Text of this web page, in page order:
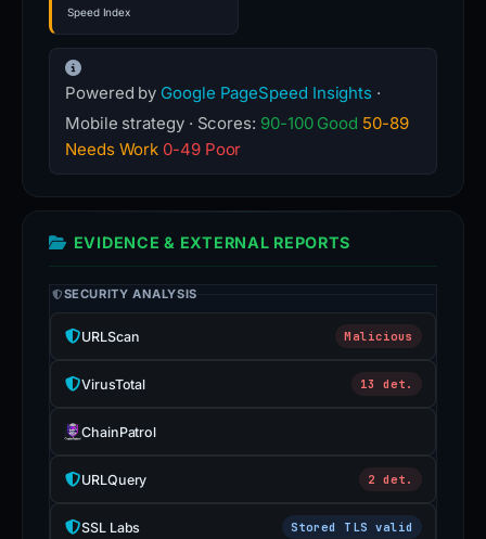
Speed Index
Powered by Google PageSpeed Insights ·
Mobile strategy · Scores: 90-100 Good 50-89
Needs Work 0-49 Poor
EVIDENCE & EXTERNAL REPORTS
SECURITY ANALYSIS
URLScan Malicious
VirusTotal 13 det.
ChainPatrol
URLQuery 2 det.
SSL Labs Stored TLS valid